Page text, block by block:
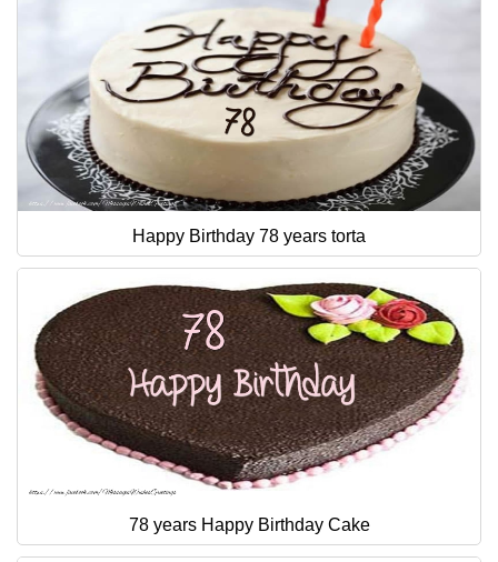
Happy Birthday 78 years torta
78 years Happy Birthday Cake